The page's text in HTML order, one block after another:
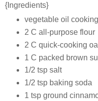
{Ingredients}
vegetable oil
2 C all-purpose flour
2 C quick-cooking
1 C packed brown
1/2 tsp salt
1/2 tsp baking soda
1 tsp ground